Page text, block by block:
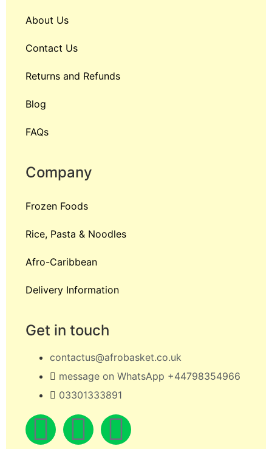
About Us
Contact Us
Returns and Refunds
Blog
FAQs
Company
Frozen Foods
Rice, Pasta & Noodles
Afro-Caribbean
Delivery Information
Get in touch
contactus@afrobasket.co.uk
message on WhatsApp +44798354966
03301333891